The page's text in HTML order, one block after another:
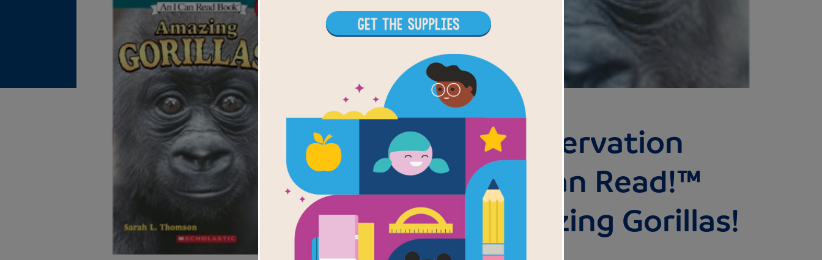
Wildlife Conservation
Society—I Can Read!™
Level 2: Amazing Gorillas!
Written by Sarah L. Thomson